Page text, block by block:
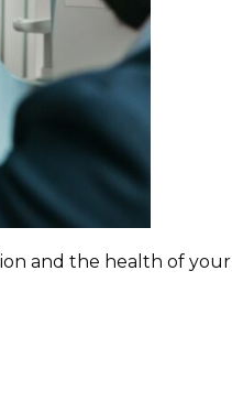
and the health of your